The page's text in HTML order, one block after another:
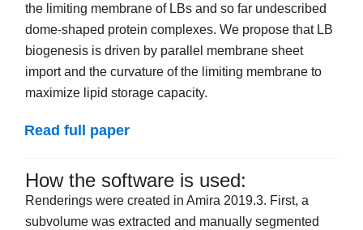
the limiting membrane of LBs and so far undescribed
dome-shaped protein complexes. We propose that LB
biogenesis is driven by parallel membrane sheet
import and the curvature of the limiting membrane to
maximize lipid storage capacity.
Read full paper
How the software is used:
Renderings were created in Amira 2019.3. First, a
subvolume was extracted and manually segmented